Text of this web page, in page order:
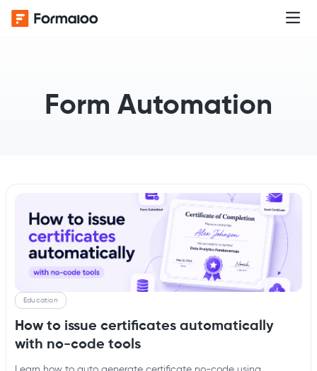
Form Automation
Education
How to issue certificates automatically
with no-code tools